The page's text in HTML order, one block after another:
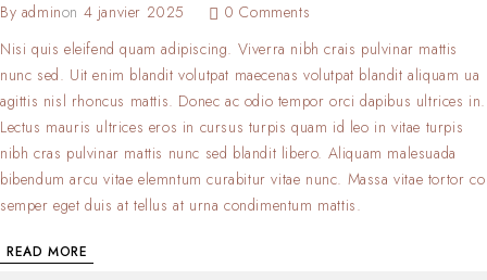
By adminon 4 janvier 2025
0 Comments
Nisi quis eleifend quam adipiscing. Viverra nibh crais pulvinar mattis
nunc sed. Uit enim blandit volutpat maecenas volutpat blandit aliquam ua
agittis nisl rhoncus mattis. Donec ac odio tempor orci dapibus ultrices in.
Lectus mauris ultrices eros in cursus turpis quam id leo in vitae turpis
nibh cras pulvinar mattis nunc sed blandit libero. Aliquam malesuada
bibendum arcu vitae elemntum curabitur vitae nunc. Massa vitae tortor co
semper eget duis at tellus at urna condimentum mattis.
READ MORE